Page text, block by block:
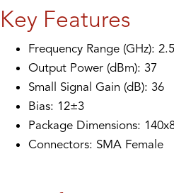
Key Features
Frequency Range (GHz):
Output Power (dBm): 37
Small Signal Gain (dB): 36
Bias: 12±3
Package Dimensions:
Connectors: SMA Female